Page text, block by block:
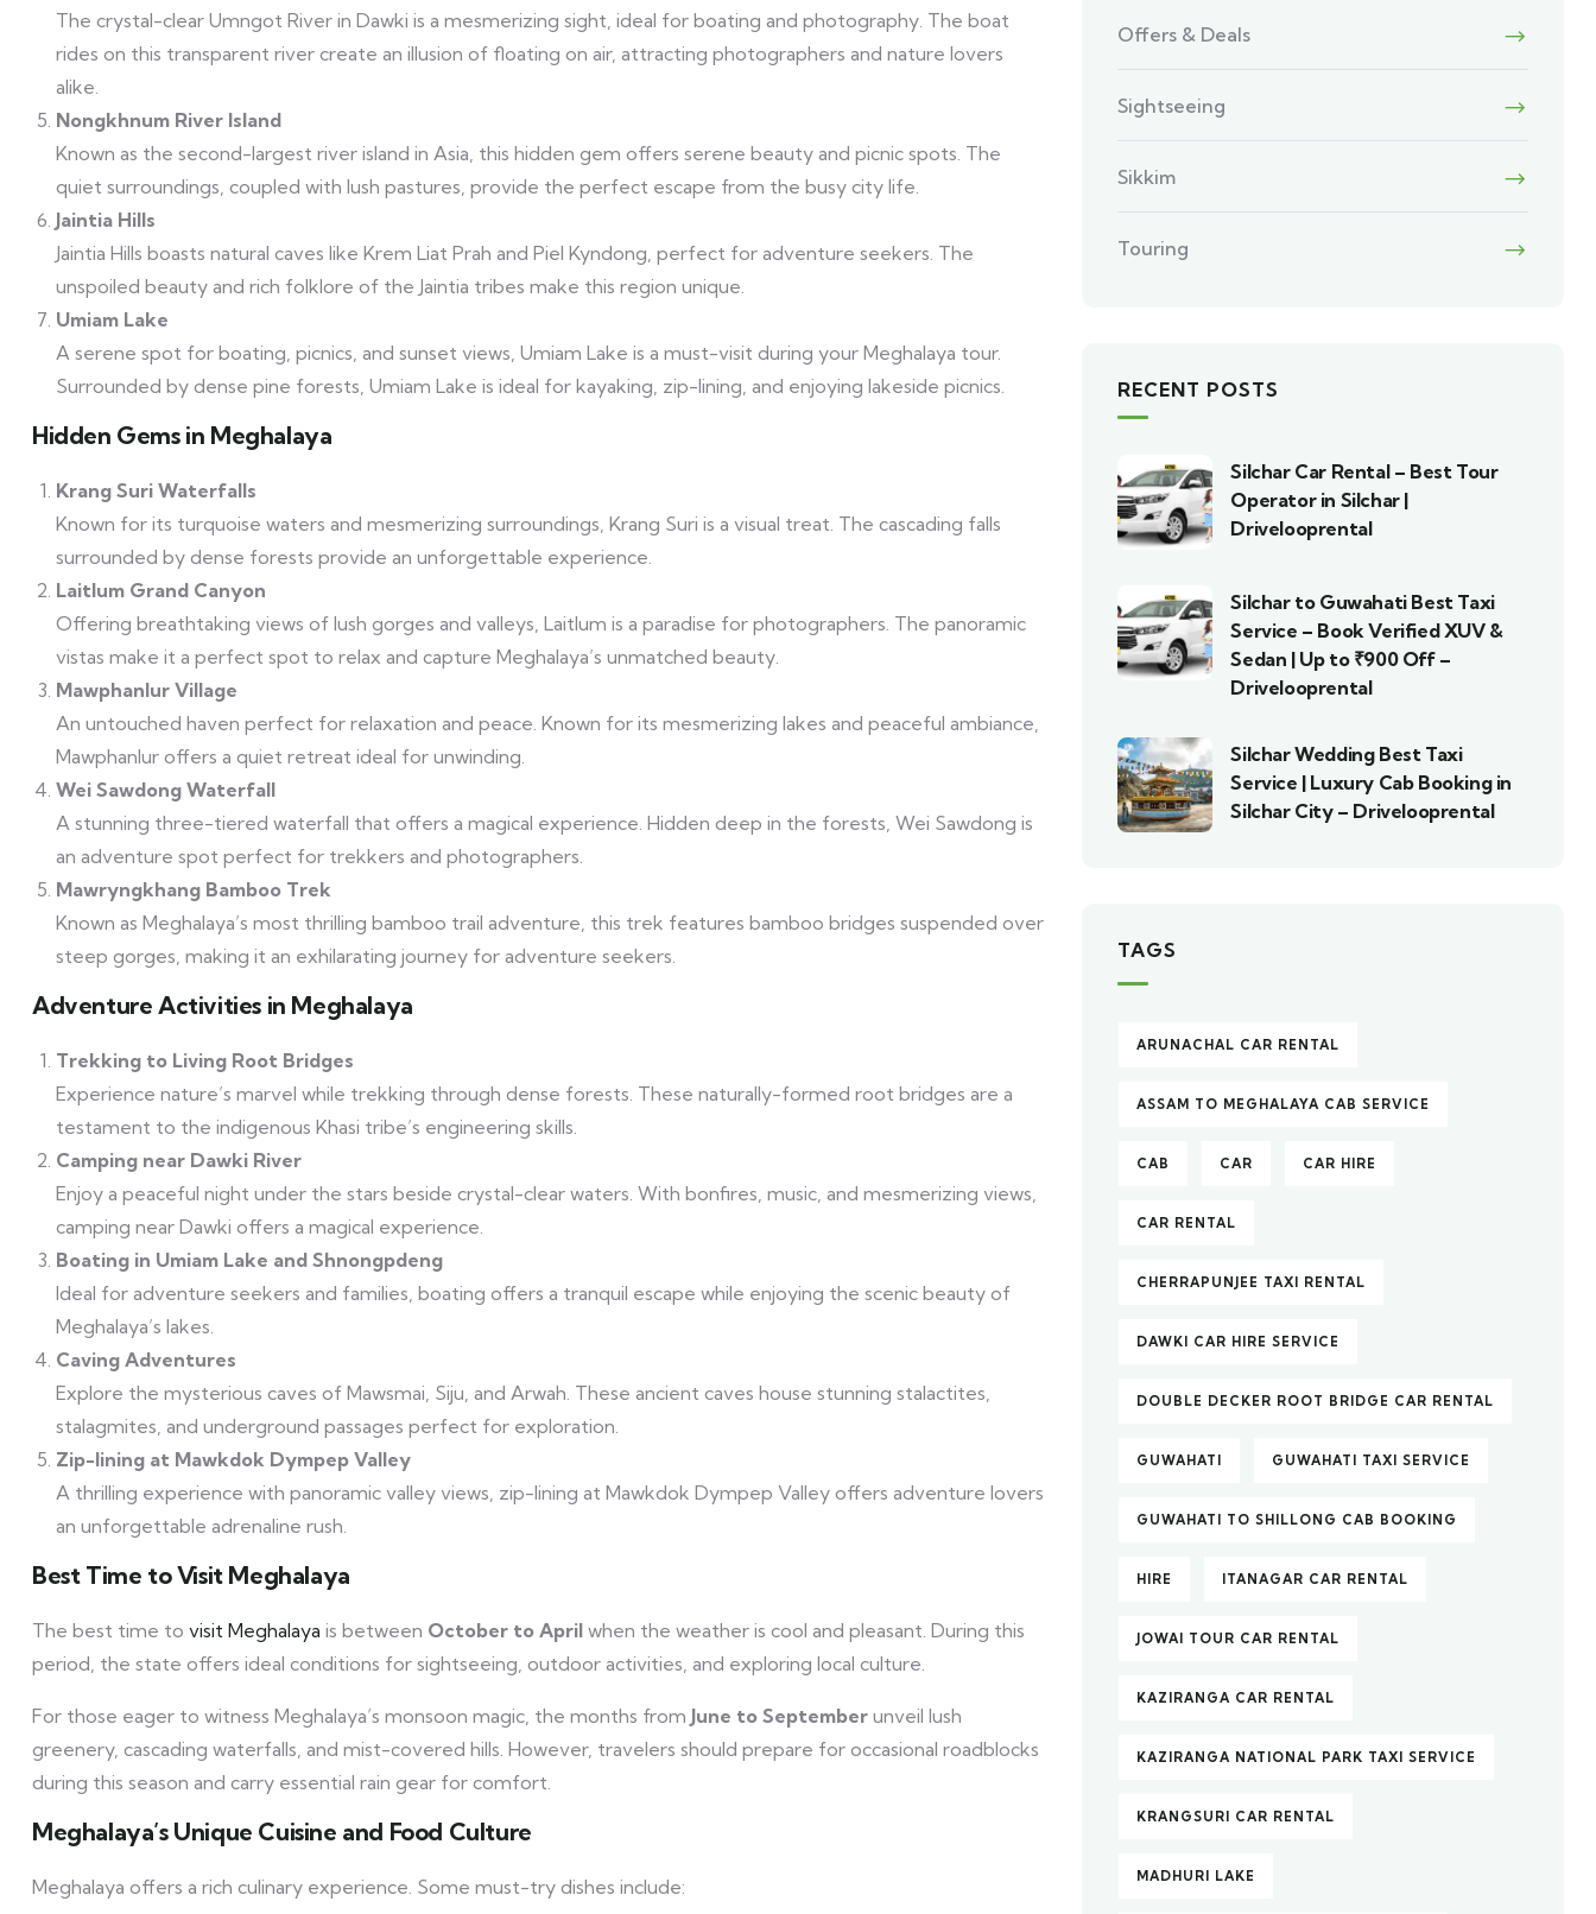
The crystal-clear Umngot River in Dawki is a mesmerizing sight, ideal for boating and photography. The boat
rides on this transparent river create an illusion of floating on air, attracting photographers and nature lovers
alike.
Nongkhnum River Island
Known as the second-largest river island in Asia, this hidden gem offers serene beauty and picnic spots. The
quiet surroundings, coupled with lush pastures, provide the perfect escape from the busy city life.
Jaintia Hills
Jaintia Hills boasts natural caves like Krem Liat Prah and Piel Kyndong, perfect for adventure seekers. The
unspoiled beauty and rich folklore of the Jaintia tribes make this region unique.
Umiam Lake
A serene spot for boating, picnics, and sunset views, Umiam Lake is a must-visit during your Meghalaya tour.
Surrounded by dense pine forests, Umiam Lake is ideal for kayaking, zip-lining, and enjoying lakeside picnics.
Hidden Gems in Meghalaya
Krang Suri Waterfalls
Known for its turquoise waters and mesmerizing surroundings, Krang Suri is a visual treat. The cascading falls
surrounded by dense forests provide an unforgettable experience.
Laitlum Grand Canyon
Offering breathtaking views of lush gorges and valleys, Laitlum is a paradise for photographers. The panoramic
vistas make it a perfect spot to relax and capture Meghalaya’s unmatched beauty.
Mawphanlur Village
An untouched haven perfect for relaxation and peace. Known for its mesmerizing lakes and peaceful ambiance,
Mawphanlur offers a quiet retreat ideal for unwinding.
Wei Sawdong Waterfall
A stunning three-tiered waterfall that offers a magical experience. Hidden deep in the forests, Wei Sawdong is
an adventure spot perfect for trekkers and photographers.
Mawryngkhang Bamboo Trek
Known as Meghalaya’s most thrilling bamboo trail adventure, this trek features bamboo bridges suspended over
steep gorges, making it an exhilarating journey for adventure seekers.
Adventure Activities in Meghalaya
Trekking to Living Root Bridges
Experience nature’s marvel while trekking through dense forests. These naturally-formed root bridges are a
testament to the indigenous Khasi tribe’s engineering skills.
Camping near Dawki River
Enjoy a peaceful night under the stars beside crystal-clear waters. With bonfires, music, and mesmerizing views,
camping near Dawki offers a magical experience.
Boating in Umiam Lake and Shnongpdeng
Ideal for adventure seekers and families, boating offers a tranquil escape while enjoying the scenic beauty of
Meghalaya’s lakes.
Caving Adventures
Explore the mysterious caves of Mawsmai, Siju, and Arwah. These ancient caves house stunning stalactites,
stalagmites, and underground passages perfect for exploration.
Zip-lining at Mawkdok Dympep Valley
A thrilling experience with panoramic valley views, zip-lining at Mawkdok Dympep Valley offers adventure lovers
an unforgettable adrenaline rush.
Best Time to Visit Meghalaya
The best time to visit Meghalaya is between October to April when the weather is cool and pleasant. During this
period, the state offers ideal conditions for sightseeing, outdoor activities, and exploring local culture.
For those eager to witness Meghalaya’s monsoon magic, the months from June to September unveil lush
greenery, cascading waterfalls, and mist-covered hills. However, travelers should prepare for occasional roadblocks
during this season and carry essential rain gear for comfort.
Meghalaya’s Unique Cuisine and Food Culture
Meghalaya offers a rich culinary experience. Some must-try dishes include:
Offers & Deals
Sightseeing
Sikkim
Touring
RECENT POSTS
Silchar Car Rental – Best Tour
Operator in Silchar |
Drivelooprental
Silchar to Guwahati Best Taxi
Service – Book Verified XUV &
Sedan | Up to ₹900 Off –
Drivelooprental
Silchar Wedding Best Taxi
Service | Luxury Cab Booking in
Silchar City – Drivelooprental
TAGS
ARUNACHAL CAR RENTAL
ASSAM TO MEGHALAYA CAB SERVICE
CAB CAR CAR HIRE
CAR RENTAL
CHERRAPUNJEE TAXI RENTAL
DAWKI CAR HIRE SERVICE
DOUBLE DECKER ROOT BRIDGE CAR RENTAL
GUWAHATI GUWAHATI TAXI SERVICE
GUWAHATI TO SHILLONG CAB BOOKING
HIRE ITANAGAR CAR RENTAL
JOWAI TOUR CAR RENTAL
KAZIRANGA CAR RENTAL
KAZIRANGA NATIONAL PARK TAXI SERVICE
KRANGSURI CAR RENTAL
MADHURI LAKE